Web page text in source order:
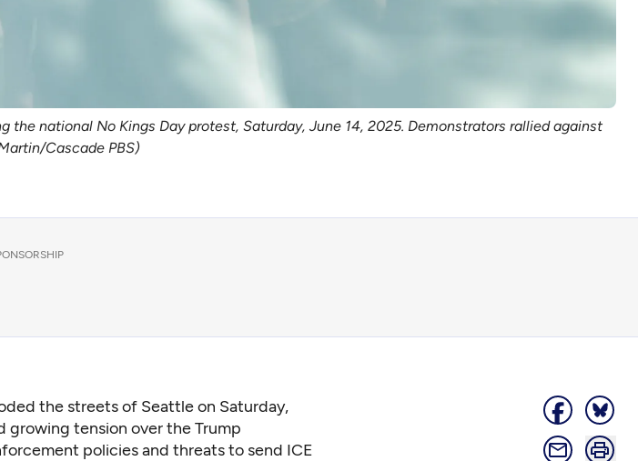
national No Kings Day protest, Saturday, June 14, 2025. Demonstrators rallied against
Cascade PBS)
the streets of Seattle on Saturday,
growing tension over the Trump
policies and threats to send ICE